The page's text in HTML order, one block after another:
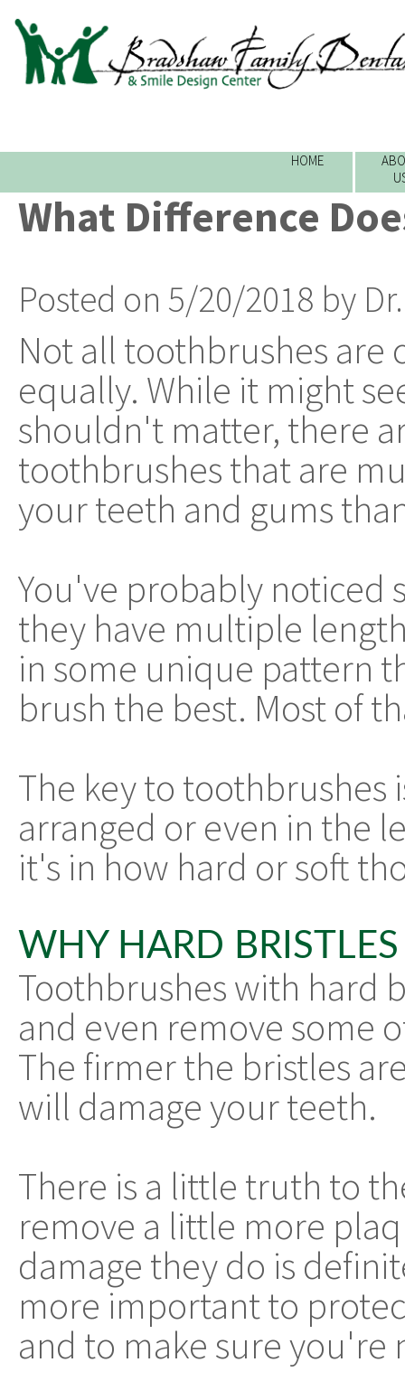
HOME
What Difference
Posted on 5/20/2018 by
Not all toothbrushes are
equally. While it might
shouldn't matter, there
toothbrushes that are
your teeth and gums
You've probably noticed
they have multiple
in some unique pattern
brush the best. Most of
The key to toothbrushes
arranged or even in the
it's in how hard or soft
WHY HARD
Toothbrushes with hard
and even remove some
The firmer the bristles
will damage your teeth.
There is a little truth to
remove a little more
damage they do is
more important to
and to make sure